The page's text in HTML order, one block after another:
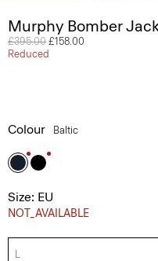
Murphy Bomber
Price reduced from
£395.00 to
£158.00
Reduced
Colour Baltic
Size: EU
NOT_AVAILABLE
L